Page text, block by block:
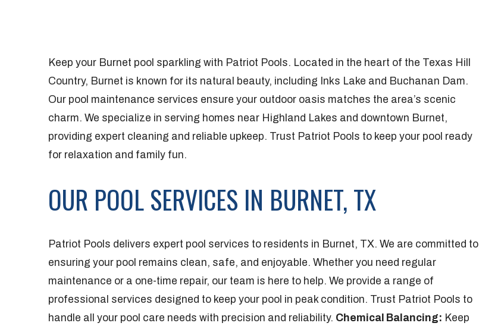
Keep your Burnet pool sparkling with Patriot Pools. Located in the heart of the Texas Hill
Country, Burnet is known for its natural beauty, including Inks Lake and Buchanan Dam.
Our pool maintenance services ensure your outdoor oasis matches the area’s scenic
charm. We specialize in serving homes near Highland Lakes and downtown Burnet,
providing expert cleaning and reliable upkeep. Trust Patriot Pools to keep your pool ready
for relaxation and family fun.
OUR POOL SERVICES IN BURNET, TX
Patriot Pools delivers expert pool services to residents in Burnet, TX. We are committed to
ensuring your pool remains clean, safe, and enjoyable. Whether you need regular
maintenance or a one-time repair, our team is here to help. We provide a range of
professional services designed to keep your pool in peak condition. Trust Patriot Pools to
handle all your pool care needs with precision and reliability. Chemical Balancing: Keep